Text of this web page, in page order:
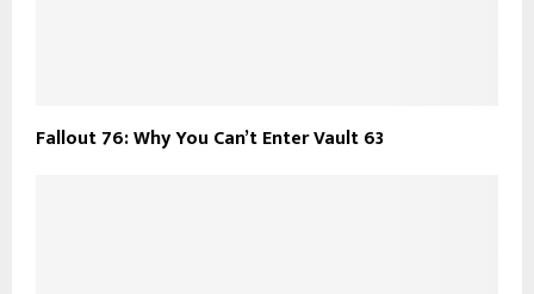
Fallout 76: Why You Can’t Enter Vault 63